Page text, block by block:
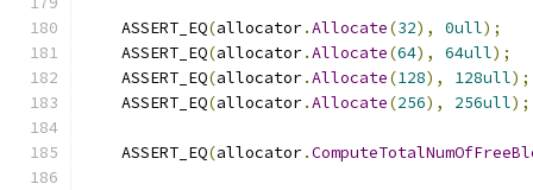
    ASSERT_EQ
(allocator.Allocate(32), 0ull);
    ASSERT_EQ
(allocator.Allocate(64), 64ull);
    ASSERT_EQ
(allocator.Allocate(128), 128ull);
    ASSERT_EQ
(allocator.Allocate(256), 256ull);
    ASSERT_EQ
(allocator.